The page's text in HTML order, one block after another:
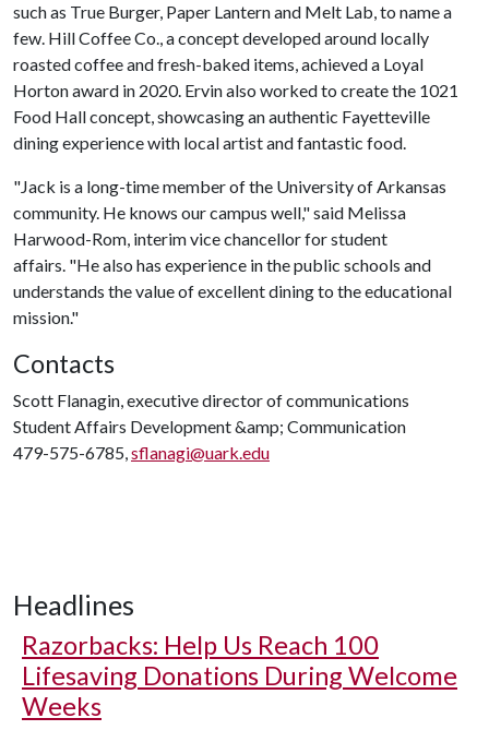
such as True Burger, Paper Lantern and Melt Lab, to name a
few. Hill Coffee Co., a concept developed around locally
roasted coffee and fresh-baked items, achieved a Loyal
Horton award in 2020. Ervin also worked to create the 1021
Food Hall concept, showcasing an authentic Fayetteville
dining experience with local artist and fantastic food.
"Jack is a long-time member of the University of Arkansas
community. He knows our campus well," said Melissa
Harwood-Rom, interim vice chancellor for student
affairs. "He also has experience in the public schools and
understands the value of excellent dining to the educational
mission."
Contacts
Scott Flanagin, executive director of communications
Student Affairs Development &amp; Communication
479-575-6785,sflanagi@uark.edu
Headlines
Razorbacks: Help Us Reach 100
Lifesaving Donations During Welcome
Weeks